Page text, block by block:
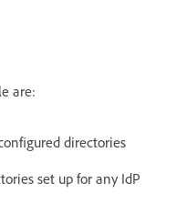
are:
directories
set up for any IdP